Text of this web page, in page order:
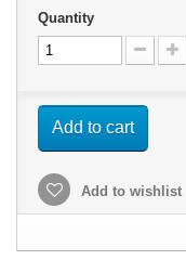
Quantity
Add to cart
Add to wishlist